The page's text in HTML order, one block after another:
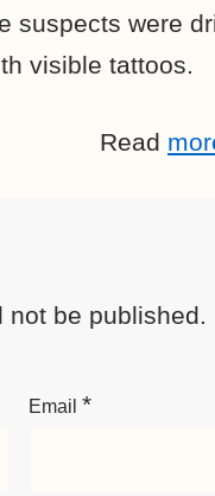
suspects were
visible tattoos.
Read
not be published.
Email *